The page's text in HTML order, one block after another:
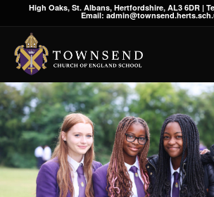
High Oaks, St. Albans, Hertfordshire, AL3 6DR |
Email: